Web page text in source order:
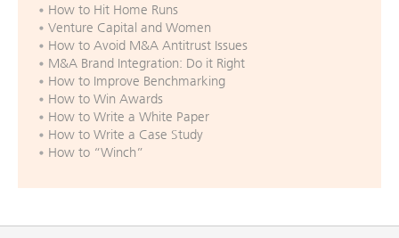
How to Hit Home Runs
Venture Capital and Women
How to Avoid M&A Antitrust Issues
M&A Brand Integration: Do it Right
How to Improve Benchmarking
How to Win Awards
How to Write a White Paper
How to Write a Case Study
How to “Winch”